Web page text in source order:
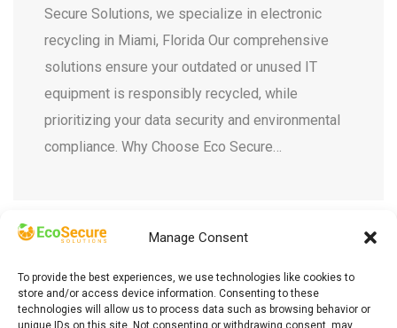
Manage Consent
To provide the best experiences, we use technologies like cookies to
store and/or access device information. Consenting to these
technologies will allow us to process data such as browsing behavior or
unique IDs on this site. Not consenting or withdrawing consent, may
Secure Solutions, we specialize in electronic
recycling in Miami, Florida Our comprehensive
solutions ensure your outdated or unused IT
equipment is responsibly recycled, while
prioritizing your data security and environmental
compliance. Why Choose Eco Secure…